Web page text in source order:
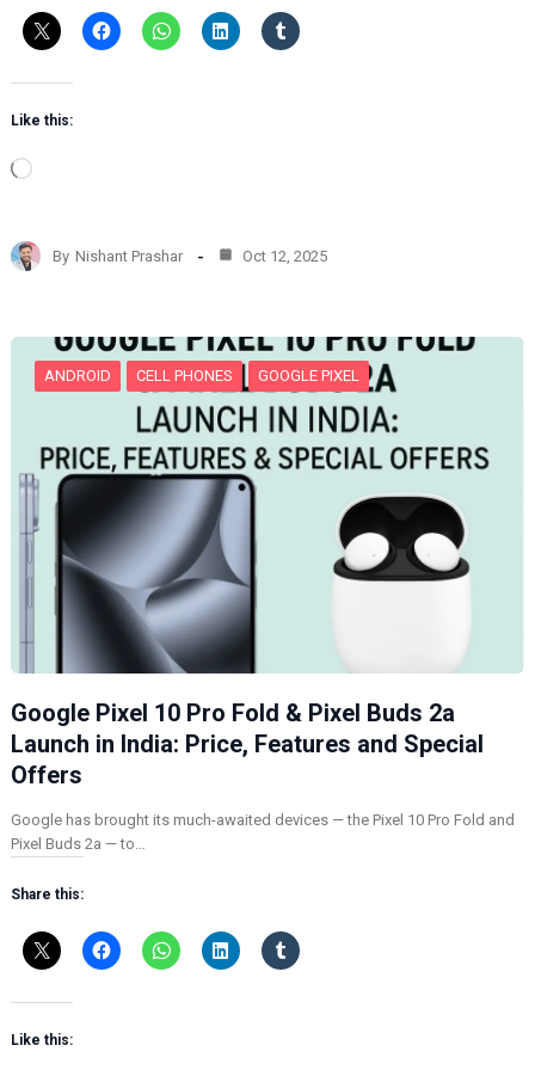
Like this:
L
d
i
…
By Nishant Prashar Oct 12, 2025
ANDROID CELL PHONES GOOGLE PIXEL
Google Pixel 10 Pro Fold & Pixel Buds 2a
Launch in India: Price, Features and Special
Offers
Google has brought its much-awaited devices — the Pixel 10 Pro Fold and
Pixel Buds 2a — to…
Share this:
Like this: